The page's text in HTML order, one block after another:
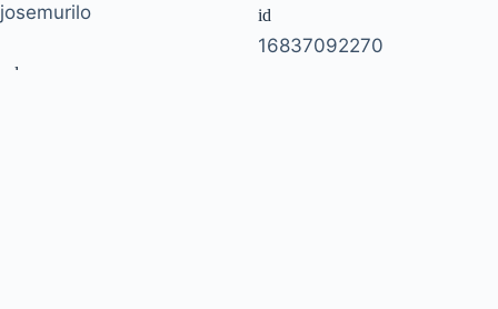
josemurilo
url
id
16837092270